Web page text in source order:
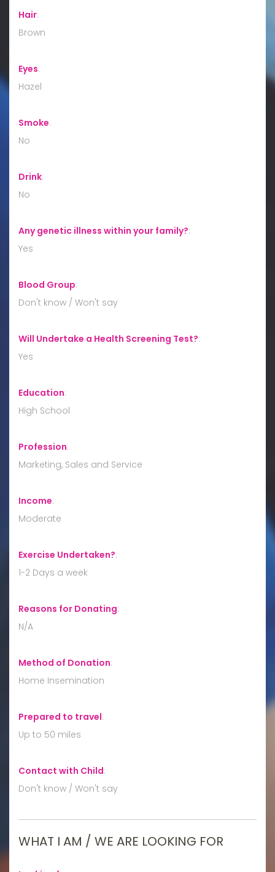
Hair:
Brown
Eyes:
Hazel
Smoke:
No
Drink:
No
Any genetic illness within your family?:
Yes
Blood Group:
Don't know / Won't say
Will Undertake a Health Screening Test?:
Yes
Education:
High School
Profession:
Marketing, Sales and Service
Income:
Moderate
Exercise Undertaken?:
1-2 Days a week
Reasons for Donating:
N/A
Method of Donation:
Home Insemination
Prepared to travel:
Up to 50 miles
Contact with Child:
Don't know / Won't say
WHAT I AM / WE ARE LOOKING FOR